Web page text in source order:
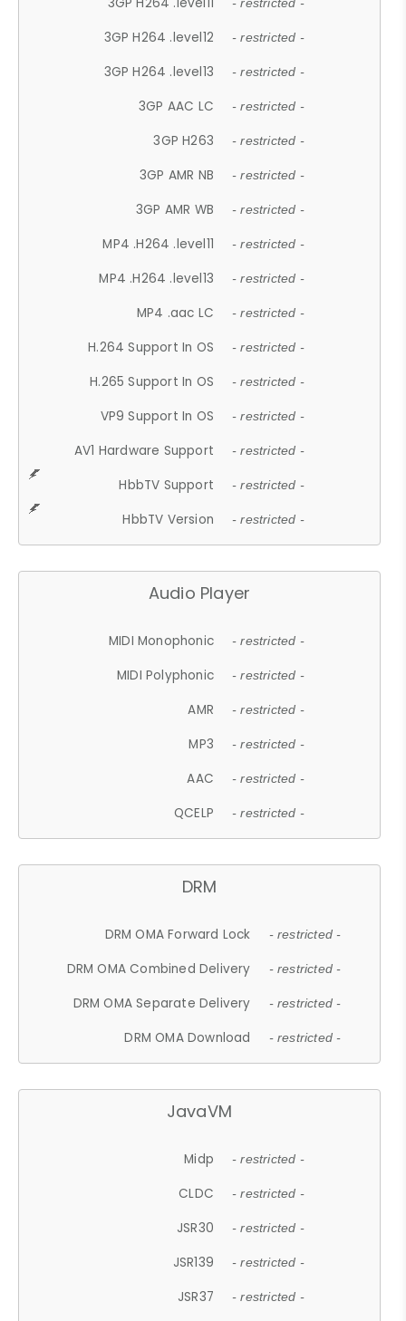
- restricted -
3GP H264 .level12 - restricted -
3GP H264 .level13 - restricted -
3GP AAC LC - restricted -
3GP H263 - restricted -
3GP AMR NB - restricted -
3GP AMR WB - restricted -
MP4 .H264 .level11 - restricted -
MP4 .H264 .level13 - restricted -
MP4 .aac LC - restricted -
H.264 Support In OS - restricted -
H.265 Support In OS - restricted -
VP9 Support In OS - restricted -
AV1 Hardware Support - restricted -
HbbTV Support - restricted -
HbbTV Version - restricted -
Audio Player
MIDI Monophonic - restricted -
MIDI Polyphonic - restricted -
AMR - restricted -
MP3 - restricted -
AAC - restricted -
QCELP - restricted -
DRM
DRM OMA Forward Lock - restricted -
DRM OMA Combined Delivery - restricted -
DRM OMA Separate Delivery - restricted -
DRM OMA Download - restricted -
JavaVM
Midp - restricted -
CLDC - restricted -
JSR30 - restricted -
JSR139 - restricted -
JSR37 - restricted -